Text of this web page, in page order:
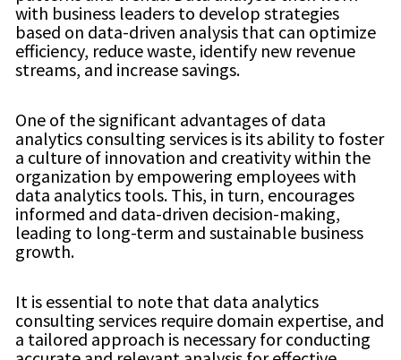
with business leaders to develop strategies
based on data-driven analysis that can optimize
efficiency, reduce waste, identify new revenue
streams, and increase savings.
One of the significant advantages of data
analytics consulting services is its ability to foster
a culture of innovation and creativity within the
organization by empowering employees with
data analytics tools. This, in turn, encourages
informed and data-driven decision-making,
leading to long-term and sustainable business
growth.
It is essential to note that data analytics
consulting services require domain expertise, and
a tailored approach is necessary for conducting